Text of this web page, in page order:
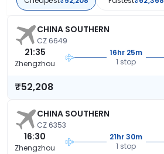
CHINA SOUTHERN
CZ 6649
21:35
Zhengzhou
16hr 25m
1 stop
₹52,208
CHINA SOUTHERN
CZ 6353
16:30
Zhengzhou
21hr 30m
1 stop